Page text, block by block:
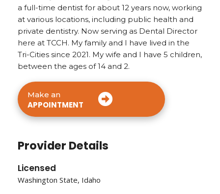
a full-time dentist for about 12 years now, working
at various locations, including public health and
private dentistry. Now serving as Dental Director
here at TCCH. My family and I have lived in the
Tri-Cities since 2021. My wife and I have 5 children,
between the ages of 14 and 2.
Make an
APPOINTMENT
Provider Details
Licensed
Washington State, Idaho